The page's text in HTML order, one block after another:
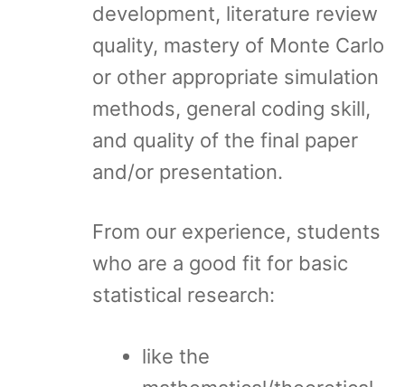
development, literature review
quality, mastery of Monte Carlo
or other appropriate simulation
methods, general coding skill,
and quality of the final paper
and/or presentation.
From our experience, students
who are a good fit for basic
statistical research:
like the